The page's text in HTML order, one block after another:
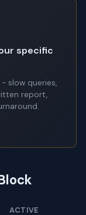
specific
slow queries,
report,
ACTIVE